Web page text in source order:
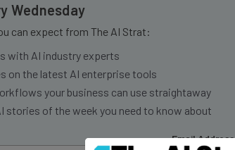
Wednesday
can expect from The AI Strat:
with AI industry experts
on the latest AI enterprise tools
your business can use straightaway
stories of the week you need to know about
Email Address